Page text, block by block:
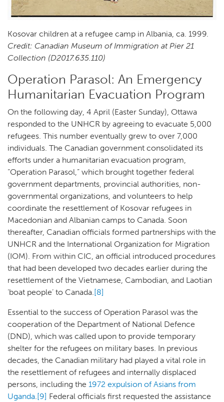
Kosovar children at a refugee camp in Albania, ca. 1999.
Credit: Canadian Museum of Immigration at Pier 21
Collection (D2017.635.110)
Operation Parasol: An Emergency
Humanitarian Evacuation Program
On the following day, 4 April (Easter Sunday), Ottawa
responded to the UNHCR by agreeing to evacuate 5,000
refugees. This number eventually grew to over 7,000
individuals. The Canadian government consolidated its
efforts under a humanitarian evacuation program,
“Operation Parasol,” which brought together federal
government departments, provincial authorities, non-
governmental organizations, and volunteers to help
coordinate the resettlement of Kosovar refugees in
Macedonian and Albanian camps to Canada. Soon
thereafter, Canadian officials formed partnerships with the
UNHCR and the International Organization for Migration
(IOM). From within CIC, an official introduced procedures
that had been developed two decades earlier during the
resettlement of the Vietnamese, Cambodian, and Laotian
‘boat people’ to Canada. [8]
Essential to the success of Operation Parasol was the
cooperation of the Department of National Defence
(DND), which was called upon to provide temporary
shelter for the refugees on military bases. In previous
decades, the Canadian military had played a vital role in
the resettlement of refugees and internally displaced
persons, including the 1972 expulsion of Asians from
Uganda [9] Federal officials first requested the assistance